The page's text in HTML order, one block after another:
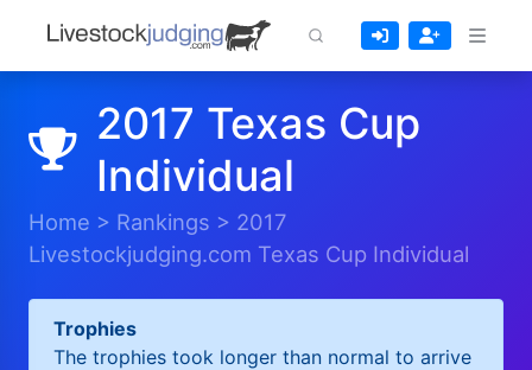
2017 Texas Cup
Individual
Home > Rankings > 2017
Livestockjudging.com Texas Cup Individual
Trophies
The trophies took longer than normal to arrive